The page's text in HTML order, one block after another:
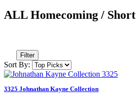
ALL Homecoming / Short
Filter
Sort By:
3325 Johnathan Kayne Collection